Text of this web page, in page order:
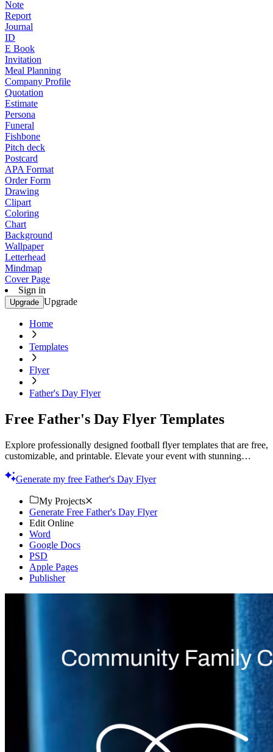
Note
Report
Journal
ID
E Book
Invitation
Meal Planning
Company Profile
Quotation
Estimate
Persona
Funeral
Fishbone
Pitch deck
Postcard
APA Format
Order Form
Drawing
Clipart
Coloring
Chart
Background
Wallpaper
Letterhead
Mindmap
Cover Page
Sign in
Upgrade Upgrade
Home
Templates
Flyer
Father's Day Flyer
Free Father's Day Flyer Templates
Explore professionally designed football flyer templates that are free,
customizable, and printable. Elevate your event with stunning
Generate my free Father's Day Flyer
My Projects
Generate Free Father's Day Flyer
Edit Online
Word
Google Docs
PSD
Apple Pages
Publisher